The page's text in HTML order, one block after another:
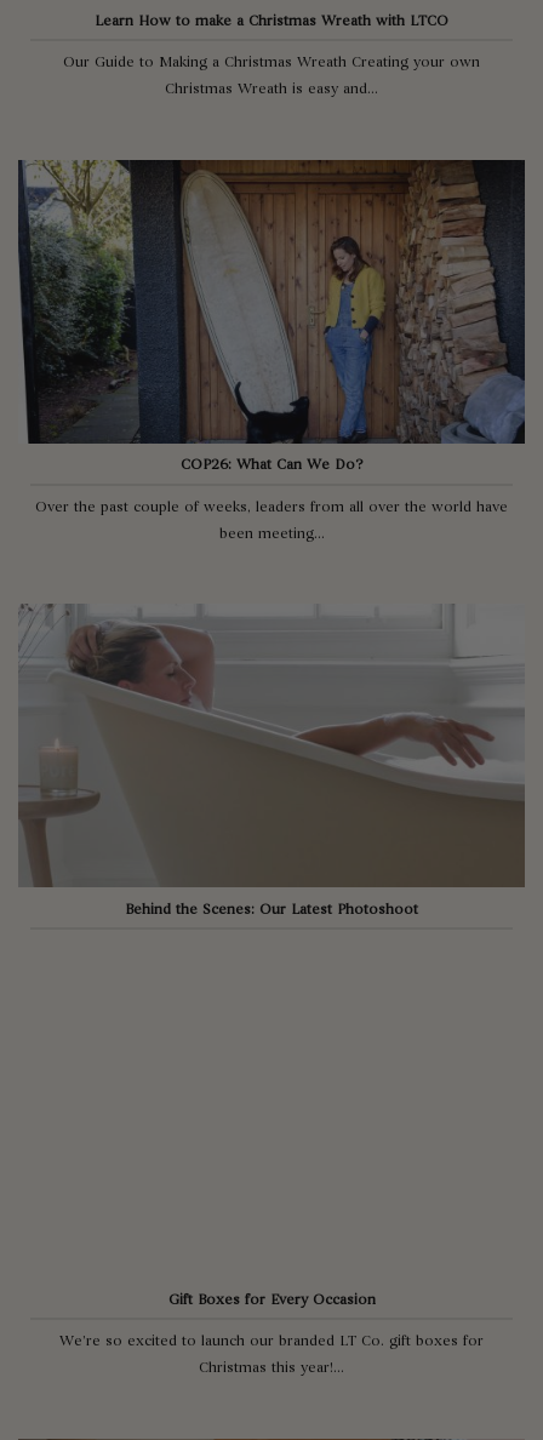
Learn How to make a Christmas Wreath with LTCO
Our Guide to Making a Christmas Wreath Creating your own
Christmas Wreath is easy and...
COP26: What Can We Do?
Over the past couple of weeks, leaders from all over the world have
been meeting...
Behind the Scenes: Our Latest Photoshoot
Gift Boxes for Every Occasion
We’re so excited to launch our branded LT Co. gift boxes for
Christmas this year!...